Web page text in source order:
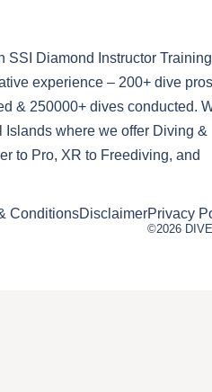
SSI Diamond Instructor Training
experience – 200+ dive pros
& 250000+ dives conducted.
where we offer Diving &
to Pro, XR to Freediving, and
ConditionsDisclaimerPrivacy
©2026